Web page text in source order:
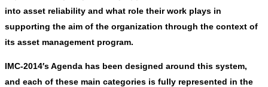
into asset reliability and what role their work plays in
supporting the aim of the organization through the context of
its asset management program.
IMC-2014′s Agenda has been designed around this system,
and each of these main categories is fully represented in the